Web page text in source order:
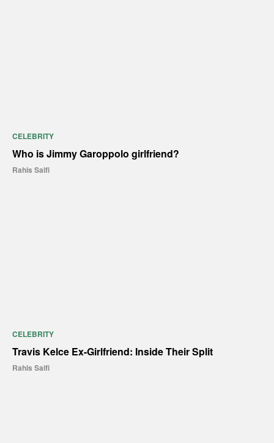
CELEBRITY
Who is Jimmy Garoppolo girlfriend?
Rahis Saifi
CELEBRITY
Travis Kelce Ex-Girlfriend: Inside Their Split
Rahis Saifi